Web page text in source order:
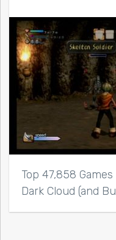
Top 47,858
Dark Cloud (and